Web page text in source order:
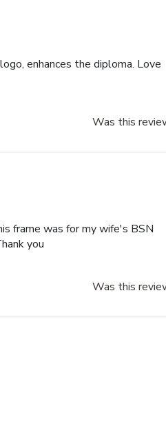
enhances the diploma. Love
Was this
frame was for my wife's BSN
you
Was this